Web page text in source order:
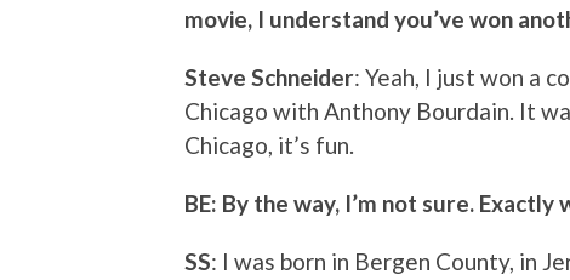
movie, I understand you’ve won
Steve Schneider: Yeah, I just won a
Chicago with Anthony Bourdain. It
Chicago, it’s fun.
BE: By the way, I’m not sure.
SS: I was born in Bergen County, in